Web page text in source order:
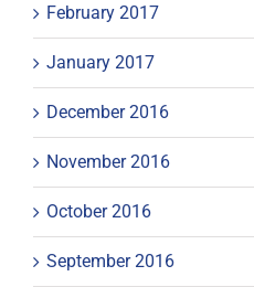
February 2017
January 2017
December 2016
November 2016
October 2016
September 2016